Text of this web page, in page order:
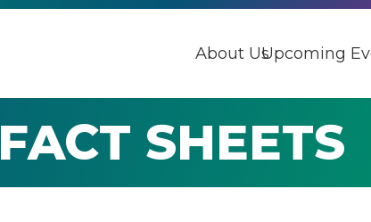
About UsUpcoming
FACT SHEETS